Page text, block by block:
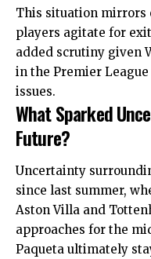
This situation mirrors
players agitate for
added scrutiny given
in the Premier
issues.
What Sparked
Future?
Uncertainty
since last summer,
Aston Villa and
approaches for the
Paqueta ultimately